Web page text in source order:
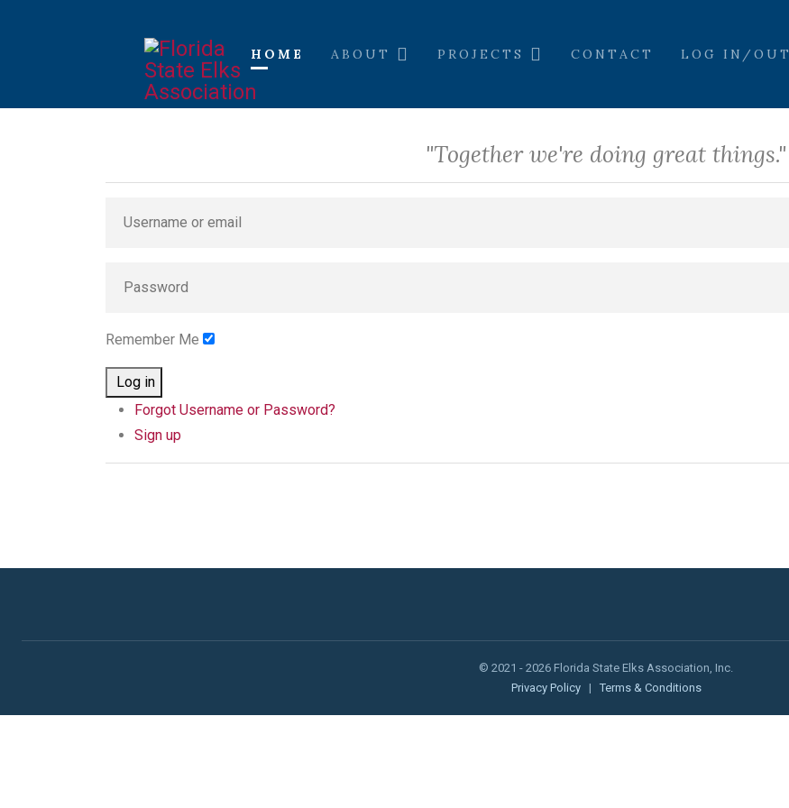
HOME ABOUT PROJECTS CONTACT LOG IN/OUT
"Together we're doing great things."
Remember Me
Log in
Forgot Username or Password?
Sign up
© 2021 - 2026 Florida State Elks Association, Inc.
Privacy Policy
| Terms & Conditions